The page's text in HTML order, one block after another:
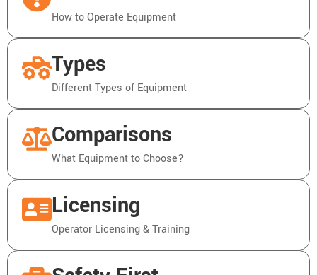
How to Operate Equipment
Types
Different Types of Equipment
Comparisons
What Equipment to Choose?
Licensing
Operator Licensing & Training